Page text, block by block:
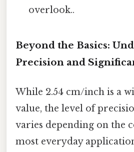
overlook..
Beyond the Basics:
Precision and
While 2.54 cm/inch is a
value, the level of
varies depending on the
most everyday